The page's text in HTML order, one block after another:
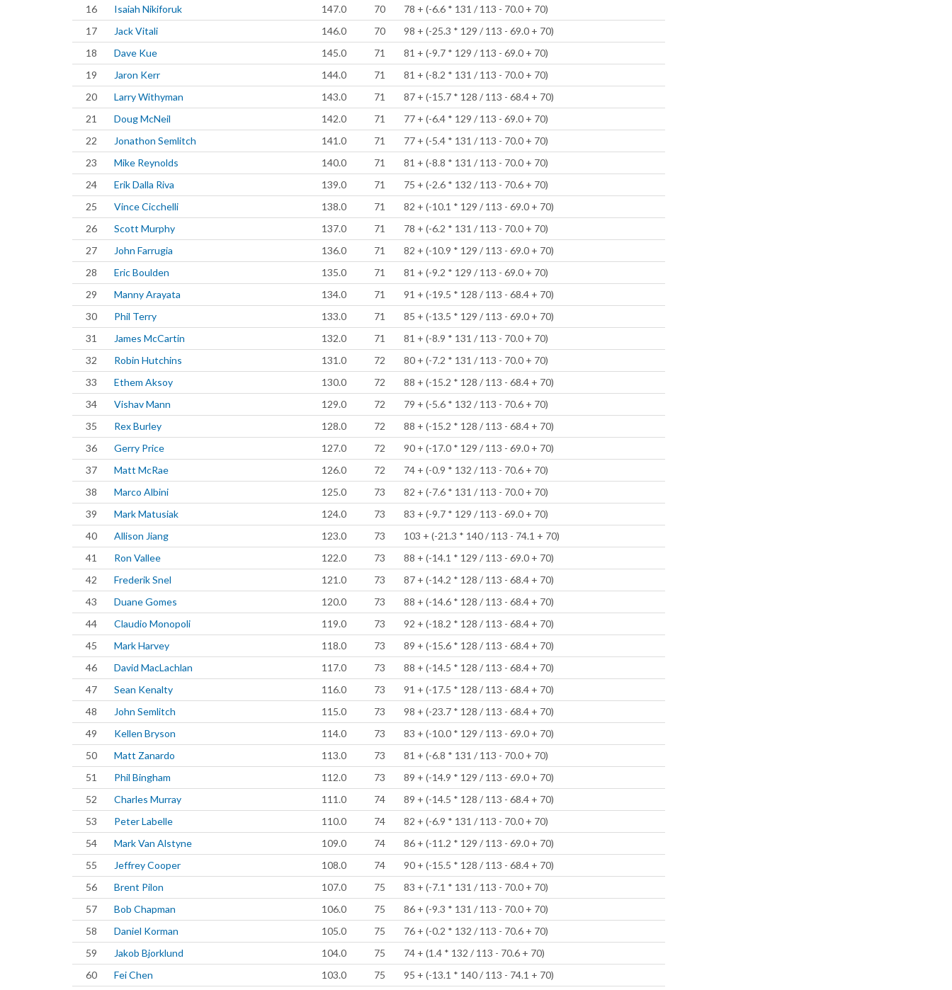
16
Isaiah Nikiforuk 147.0 70
78 + (-6.6 * 131 / 113 - 70.0 + 70)
17
Jack Vitali 146.0 70
98 + (-25.3 * 129 / 113 - 69.0 + 70)
18
Dave Kue 145.0 71
81 + (-9.7 * 129 / 113 - 69.0 + 70)
19
Jaron Kerr 144.0 71
81 + (-8.2 * 131 / 113 - 70.0 + 70)
20
Larry Withyman 143.0 71
87 + (-15.7 * 128 / 113 - 68.4 + 70)
21
Doug McNeil 142.0 71
77 + (-6.4 * 129 / 113 - 69.0 + 70)
22
Jonathon Semlitch 141.0 71
77 + (-5.4 * 131 / 113 - 70.0 + 70)
23
Mike Reynolds 140.0 71
81 + (-8.8 * 131 / 113 - 70.0 + 70)
24
Erik Dalla Riva 139.0 71
75 + (-2.6 * 132 / 113 - 70.6 + 70)
25
Vince Cicchelli 138.0 71
82 + (-10.1 * 129 / 113 - 69.0 + 70)
26
Scott Murphy 137.0 71
78 + (-6.2 * 131 / 113 - 70.0 + 70)
27
John Farrugia 136.0 71
82 + (-10.9 * 129 / 113 - 69.0 + 70)
28
Eric Boulden 135.0 71
81 + (-9.2 * 129 / 113 - 69.0 + 70)
29
Manny Arayata 134.0 71
91 + (-19.5 * 128 / 113 - 68.4 + 70)
30
Phil Terry 133.0 71
85 + (-13.5 * 129 / 113 - 69.0 + 70)
31
James McCartin 132.0 71
81 + (-8.9 * 131 / 113 - 70.0 + 70)
32
Robin Hutchins 131.0 72
80 + (-7.2 * 131 / 113 - 70.0 + 70)
33
Ethem Aksoy 130.0 72
88 + (-15.2 * 128 / 113 - 68.4 + 70)
34
Vishav Mann 129.0 72
79 + (-5.6 * 132 / 113 - 70.6 + 70)
35
Rex Burley 128.0 72
88 + (-15.2 * 128 / 113 - 68.4 + 70)
36
Gerry Price 127.0 72
90 + (-17.0 * 129 / 113 - 69.0 + 70)
37
Matt McRae 126.0 72
74 + (-0.9 * 132 / 113 - 70.6 + 70)
38
Marco Albini 125.0 73
82 + (-7.6 * 131 / 113 - 70.0 + 70)
39
Mark Matusiak 124.0 73
83 + (-9.7 * 129 / 113 - 69.0 + 70)
40
Allison Jiang 123.0 73
103 + (-21.3 * 140 / 113 - 74.1 + 70)
41
Ron Vallee 122.0 73
88 + (-14.1 * 129 / 113 - 69.0 + 70)
42
Frederik Snel 121.0 73
87 + (-14.2 * 128 / 113 - 68.4 + 70)
43
Duane Gomes 120.0 73
88 + (-14.6 * 128 / 113 - 68.4 + 70)
44
Claudio Monopoli 119.0 73
92 + (-18.2 * 128 / 113 - 68.4 + 70)
45
Mark Harvey 118.0 73
89 + (-15.6 * 128 / 113 - 68.4 + 70)
46
David MacLachlan 117.0 73
88 + (-14.5 * 128 / 113 - 68.4 + 70)
47
Sean Kenalty 116.0 73
91 + (-17.5 * 128 / 113 - 68.4 + 70)
48
John Semlitch 115.0 73
98 + (-23.7 * 128 / 113 - 68.4 + 70)
49
Kellen Bryson 114.0 73
83 + (-10.0 * 129 / 113 - 69.0 + 70)
50
Matt Zanardo 113.0 73
81 + (-6.8 * 131 / 113 - 70.0 + 70)
51
Phil Bingham 112.0 73
89 + (-14.9 * 129 / 113 - 69.0 + 70)
52
Charles Murray 111.0 74
89 + (-14.5 * 128 / 113 - 68.4 + 70)
53
Peter Labelle 110.0 74
82 + (-6.9 * 131 / 113 - 70.0 + 70)
54
Mark Van Alstyne 109.0 74
86 + (-11.2 * 129 / 113 - 69.0 + 70)
55
Jeffrey Cooper 108.0 74
90 + (-15.5 * 128 / 113 - 68.4 + 70)
56
Brent Pilon 107.0 75
83 + (-7.1 * 131 / 113 - 70.0 + 70)
57
Bob Chapman 106.0 75
86 + (-9.3 * 131 / 113 - 70.0 + 70)
58
Daniel Korman 105.0 75
76 + (-0.2 * 132 / 113 - 70.6 + 70)
59
Jakob Bjorklund 104.0 75
74 + (1.4 * 132 / 113 - 70.6 + 70)
60
Fei Chen 103.0 75
95 + (-13.1 * 140 / 113 - 74.1 + 70)